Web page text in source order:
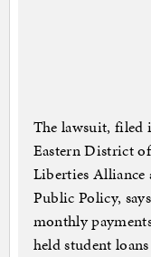
The lawsuit,
Eastern District
Liberties Alliance
Public Policy,
monthly
held student